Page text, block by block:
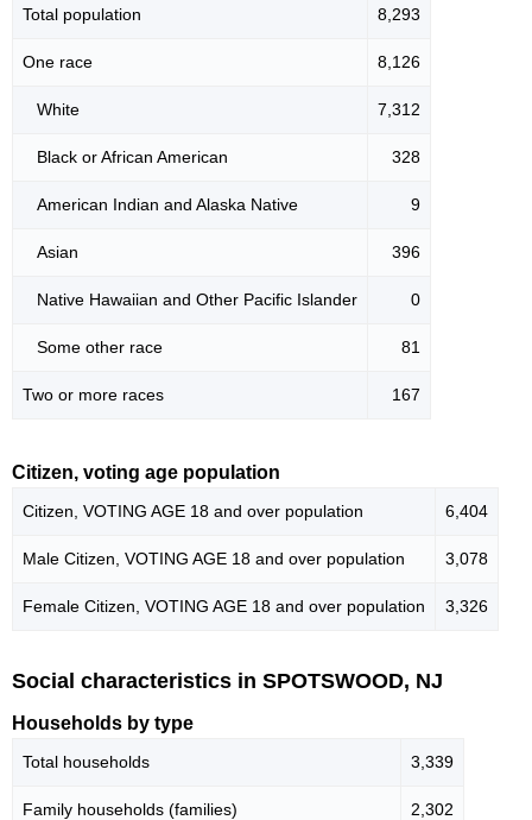
Total population 8,293
One race 8,126
White 7,312
Black or African American 328
American Indian and Alaska Native 9
Asian 396
Native Hawaiian and Other Pacific Islander 0
Some other race 81
Two or more races 167
Citizen, voting age population
Citizen, VOTING AGE 18 and over population 6,404
Male Citizen, VOTING AGE 18 and over population 3,078
Female Citizen, VOTING AGE 18 and over population 3,326
Social characteristics in SPOTSWOOD, NJ
Households by type
Total households 3,339
Family households (families) 2,302